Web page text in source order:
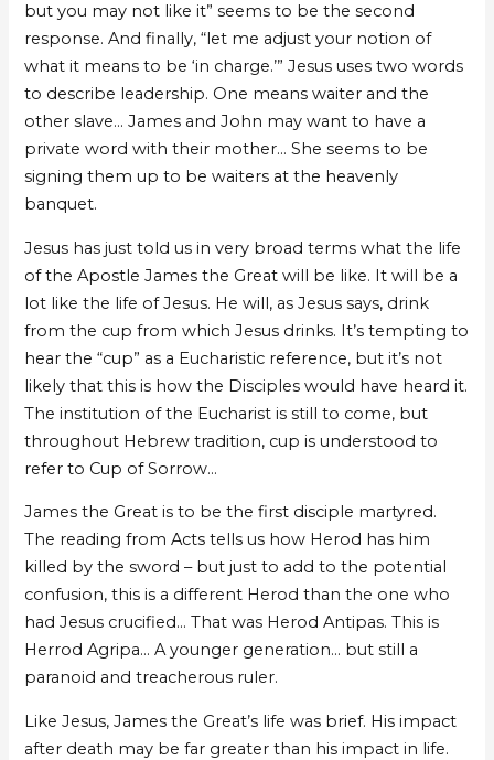
but you may not like it” seems to be the second
response. And finally, “let me adjust your notion of
what it means to be ‘in charge.’” Jesus uses two words
to describe leadership. One means waiter and the
other slave… James and John may want to have a
private word with their mother… She seems to be
signing them up to be waiters at the heavenly
banquet.
Jesus has just told us in very broad terms what the life
of the Apostle James the Great will be like. It will be a
lot like the life of Jesus. He will, as Jesus says, drink
from the cup from which Jesus drinks. It’s tempting to
hear the “cup” as a Eucharistic reference, but it’s not
likely that this is how the Disciples would have heard it.
The institution of the Eucharist is still to come, but
throughout Hebrew tradition, cup is understood to
refer to Cup of Sorrow…
James the Great is to be the first disciple martyred.
The reading from Acts tells us how Herod has him
killed by the sword – but just to add to the potential
confusion, this is a different Herod than the one who
had Jesus crucified… That was Herod Antipas. This is
Herrod Agripa… A younger generation… but still a
paranoid and treacherous ruler.
Like Jesus, James the Great’s life was brief. His impact
after death may be far greater than his impact in life.